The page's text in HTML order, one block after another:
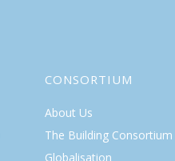
CONSORTIUM
About Us
The Building Consortium
Globalisation